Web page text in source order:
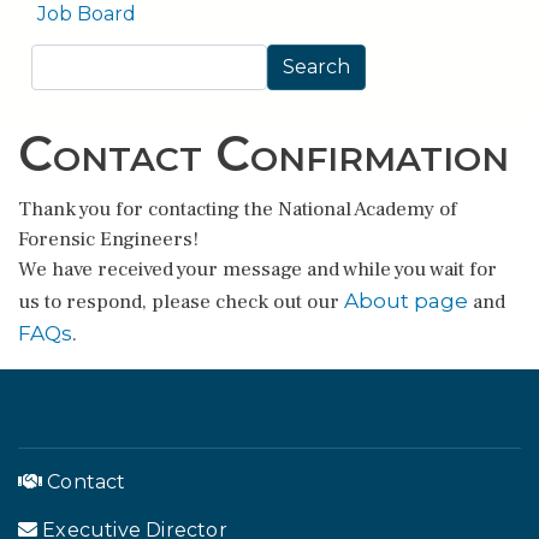
Job Board
Search
Contact Confirmation
Thank you for contacting the National Academy of
Forensic Engineers!
We have received your message and while you wait for
us to respond, please check out our About page and
FAQs.
Contact
Executive Director